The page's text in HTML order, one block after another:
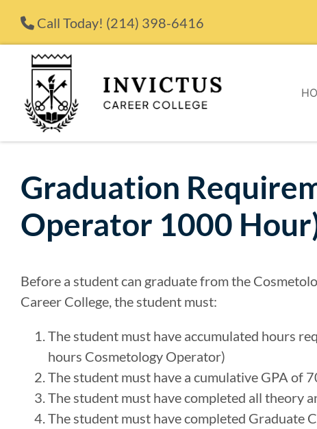
Call Today! (214) 398-6416
Graduation
Operator 1000
Before a student can graduate from the
Career College, the student must:
The student must have accumulated hours
hours Cosmetology Operator)
The student must have a cumulative GPA of
The student must have completed all theory
The student must have completed Graduate